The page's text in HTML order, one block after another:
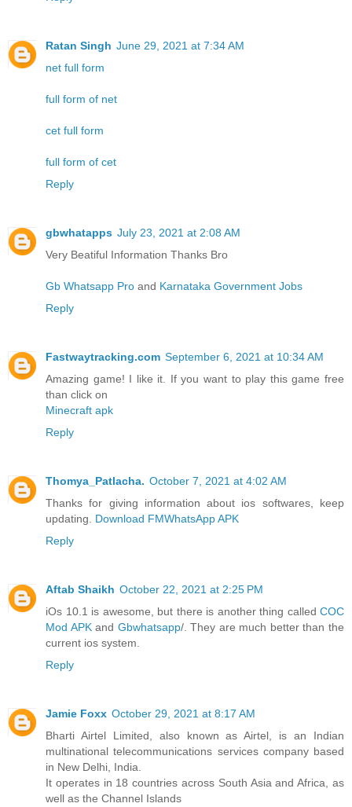
Ratan Singh June 29, 2021 at 7:34 AM
net full form
full form of net
cet full form
full form of cet
Reply
gbwhatapps July 23, 2021 at 2:08 AM
Very Beatiful Information Thanks Bro
Gb Whatsapp Pro and Karnataka Government Jobs
Reply
Fastwaytracking.com September 6, 2021 at 10:34 AM
Amazing game! I like it. If you want to play this game free
than click on
Minecraft apk
Reply
Thomya_Patlacha. October 7, 2021 at 4:02 AM
Thanks for giving information about ios softwares, keep
updating. Download FMWhatsApp APK
Reply
Aftab Shaikh October 22, 2021 at 2:25 PM
iOs 10.1 is awesome, but there is another thing called COC
Mod APKand Gbwhatsapp/. They are much better than the
current ios system.
Reply
Jamie Foxx October 29, 2021 at 8:17 AM
Bharti Airtel Limited, also known as Airtel, is an Indian
multinational telecommunications services company based
in New Delhi, India.
It operates in 18 countries across South Asia and Africa, as
well as the Channel Islands